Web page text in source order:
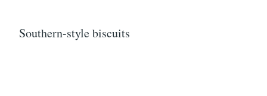
Southern-style biscuits